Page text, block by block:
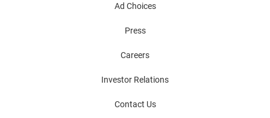
Ad Choices
Press
Careers
Investor Relations
Contact Us